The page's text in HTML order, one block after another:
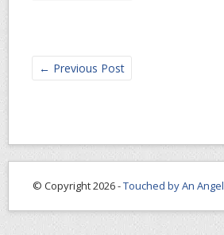
← Previous Post
© Copyright 2026 -Touched by An Angel